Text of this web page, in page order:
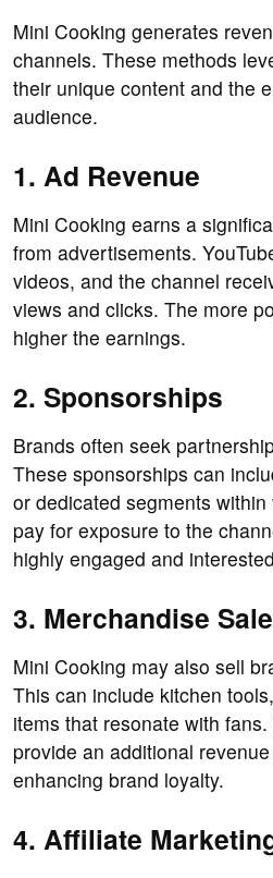
Mini Cooking generates
channels. These methods
their unique content and the
audience.
1. Ad Revenue
Mini Cooking earns a
from advertisements.
videos, and the channel
views and clicks. The more
higher the earnings.
2. Sponsorships
Brands often seek
These sponsorships can
or dedicated segments
pay for exposure to the
highly engaged and
3. Merchandise
Mini Cooking may also sell
This can include kitchen
items that resonate with
provide an additional
enhancing brand loyalty.
4. Affiliate